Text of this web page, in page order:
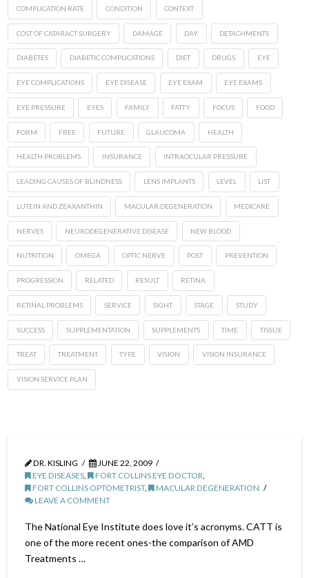
COMPLICATION RATE CONDITION CONTEXT
COST OF CATARACT SURGERY DAMAGE DAY DETACHMENTS
DIABETES DIABETIC COMPLICATIONS DIET DRUGS EYE
EYE COMPLICATIONS EYE DISEASE EYE EXAM EYE EXAMS
EYE PRESSURE EYES FAMILY FATTY FOCUS FOOD
FORM FREE FUTURE GLAUCOMA HEALTH
HEALTH PROBLEMS INSURANCE INTRAOCULAR PRESSURE
LEADING CAUSES OF BLINDNESS LENS IMPLANTS LEVEL LIST
LUTEIN AND ZEAXANTHIN MACULAR DEGENERATION MEDICARE
NERVES NEURODEGENERATIVE DISEASE NEW BLOOD
NUTRITION OMEGA OPTIC NERVE POST PREVENTION
PROGRESSION RELATED RESULT RETINA
RETINAL PROBLEMS SERVICE SIGHT STAGE STUDY
SUCCESS SUPPLEMENTATION SUPPLEMENTS TIME TISSUE
TREAT TREATMENT TYPE VISION VISION INSURANCE
VISION SERVICE PLAN
DR. KISLING
JUNE 22, 2009
EYE DISEASES , FORT COLLINS EYE DOCTOR
FORT COLLINS OPTOMETRIST,
MACULAR DEGENERATION
LEAVE A COMMENT
The National Eye Institute does love it’s acronyms. CATT is
one of the more recent ones-the comparison of AMD
Treatments …